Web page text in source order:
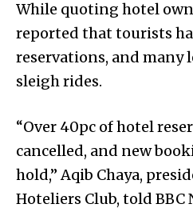
While quoting hotel
reported that tourists
reservations, and
sleigh rides.
“Over 40pc of hotel
cancelled, and new
hold,” Aqib Chaya,
Hoteliers Club, told BBC